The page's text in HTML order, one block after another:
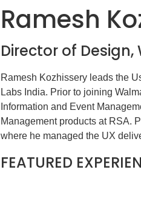
Ramesh
Director of
Ramesh Kozhissery leads the
Labs India. Prior to joining
Information and Event
Management products at RSA.
where he managed the UX
FEATURED